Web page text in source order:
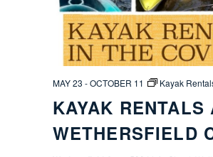
KAYAK RENTALS
WETHERSFIELD
MAY 23 -OCTOBER 11 Kayak